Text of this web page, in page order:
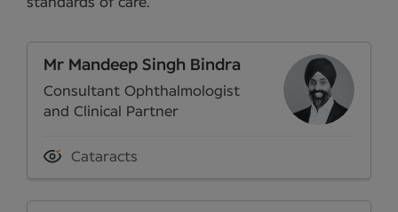
Mr Mandeep Singh Bindra
Consultant Ophthalmologist
and Clinical Partner
Cataracts